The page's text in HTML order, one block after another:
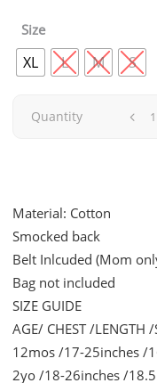
was:
₱1,790.00.
Size
XL L M S
Amaris
L/XL
Quantity
Material: Cotton
Smocked back
Belt Inlcuded (Mom
Bag not included
SIZE GUIDE
AGE/ CHEST /LENGTH /
12mos /17-25inches /
2yo /18-26inches /